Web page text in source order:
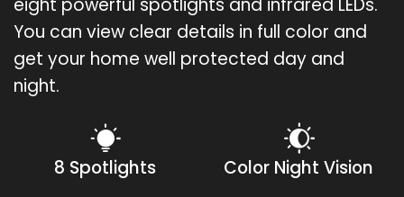
eight powerful spotlights and infrared LEDs.
You can view clear details in full color and
get your home well protected day and
night.
8 Spotlights Color Night Vision